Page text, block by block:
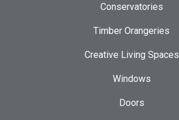
Conservatories
Timber Orangeries
Creative Living Spaces
Windows
Doors